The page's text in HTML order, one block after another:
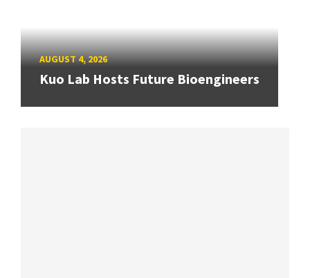
AUGUST 4, 2026
Kuo Lab Hosts Future Bioengineers